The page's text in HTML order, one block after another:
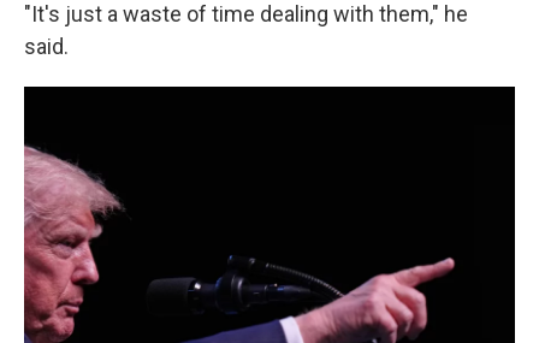
"It's just a waste of time dealing with them," he
said.